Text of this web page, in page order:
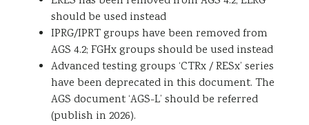
should be used instead
IPRG/IPRT groups have been removed from
AGS 4.2; FGHx groups should be used instead
Advanced testing groups ‘CTRx / RESx’ series
have been deprecated in this document. The
AGS document ‘AGS-L’ should be referred
(publish in 2026).